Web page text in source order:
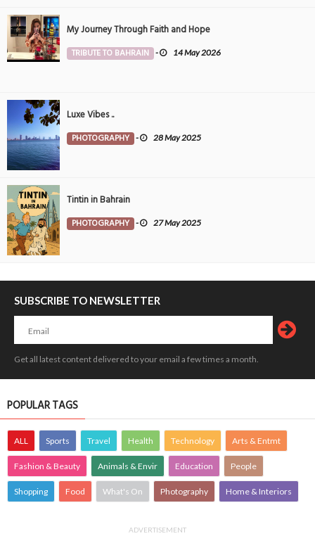
My Journey Through Faith and Hope
TRIBUTE TO BAHRAIN - 14 May 2026
Luxe Vibes ..
PHOTOGRAPHY - 28 May 2025
Tintin in Bahrain
PHOTOGRAPHY - 27 May 2025
SUBSCRIBE TO NEWSLETTER
Get all latest content delivered to your email a few times a month.
POPULAR TAGS
ALL Sports Travel Health Technology Arts & Entmt
Fashion & Beauty Animals & Envir Education People
Shopping Food What's On Photography Home & Interiors
ADVERTISEMENT